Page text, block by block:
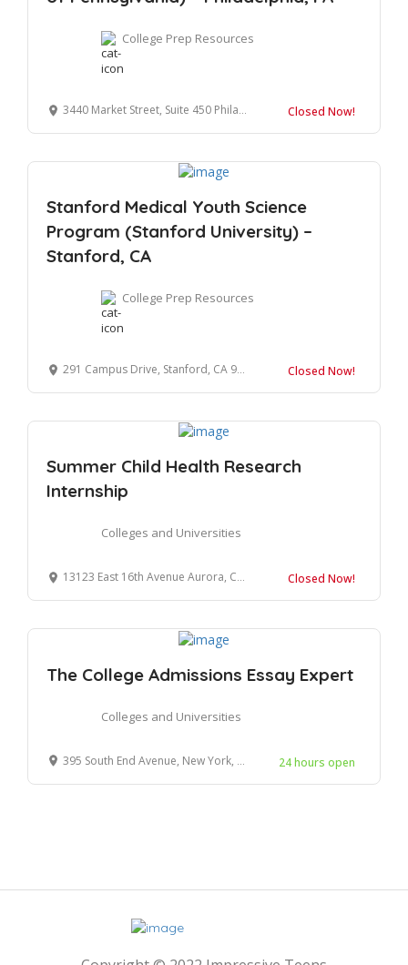
College Prep Resources
3440 Market Street, Suite 450 Philadelphia, PA 19104-3335 Closed Now!
Stanford Medical Youth Science
Program (Stanford University) –
Stanford, CA
College Prep Resources
291 Campus Drive, Stanford, CA 94305 Closed Now!
Summer Child Health Research
Internship
Colleges and Universities
13123 East 16th Avenue Aurora, CO 80045 Closed Now!
The College Admissions Essay Expert
Colleges and Universities
395 South End Avenue, New York, NY 10280 24 hours open